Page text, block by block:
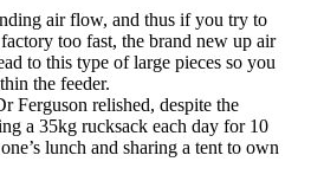
air flow, and thus if you try to
too fast, the brand new up air
to this type of large pieces so you
the feeder.
Ferguson relished, despite the
a 35kg rucksack each day for 10
lunch and sharing a tent to own